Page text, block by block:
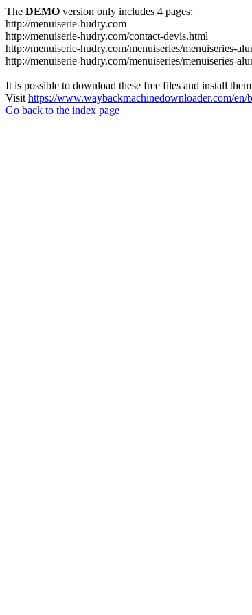
The DEMO version only includes 4 pages:
http://menuiserie-hudry.com
http://menuiserie-hudry.com/contact-devis.html
http://menuiserie-hudry.com/menuiseries/menuiseries-
http://menuiserie-hudry.com/menuiseries/menuiseries-
It is possible to download these free files and install
Visit https://www.waybackmachinedownloader.com/
Go back to the index page